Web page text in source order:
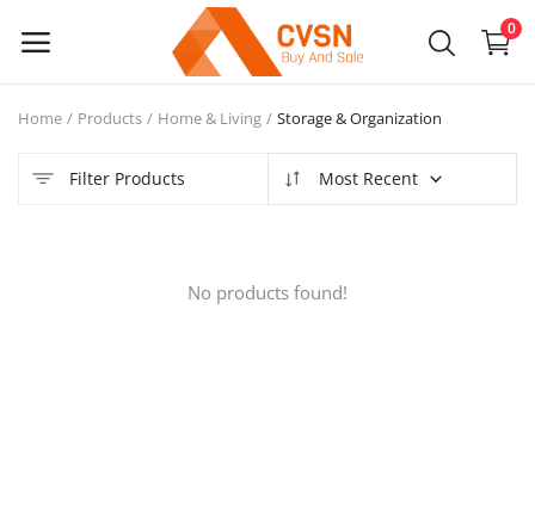
0
Now
Home Products Home & Living Storage & Organization
Filter Products Most Recent
No products found!